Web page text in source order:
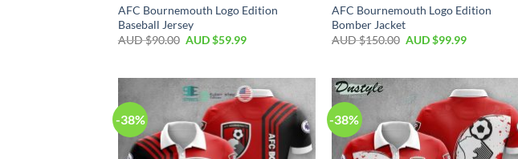
AFC Bournemouth Logo Edition
Baseball Jersey
AUD $90.00 AUD $59.99
AFC Bournemouth Logo Edition
Bomber Jacket
AUD $150.00 AUD $99.99
-38% -38%